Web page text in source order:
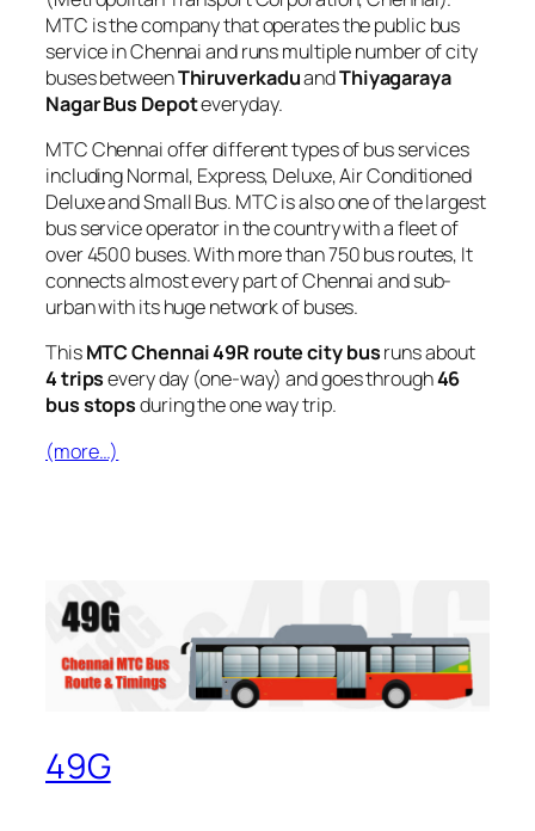
MTC is the company that operates the public bus
service in Chennai and runs multiple number of city
buses betweenThiruverkaduandThiyagaraya
Nagar Bus Depoteveryday.
MTC Chennai offer different types of bus services
including Normal, Express, Deluxe, Air Conditioned
Deluxe and Small Bus. MTC is also one of the largest
bus service operator in the country with a fleet of
over 4500 buses. With more than 750 bus routes, It
connects almost every part of Chennai and sub-
urban with its huge network of buses.
ThisMTC Chennai 49R route city busruns about
4 tripsevery day (one-way) and goes through46
bus stopsduring the one way trip.
(more…)
49G